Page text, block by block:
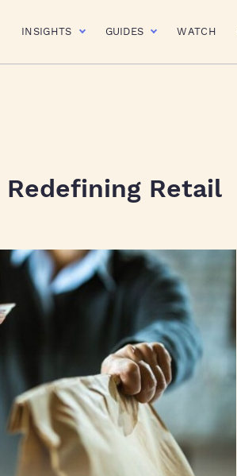
INSIGHTS GUIDES WATCH
Retail